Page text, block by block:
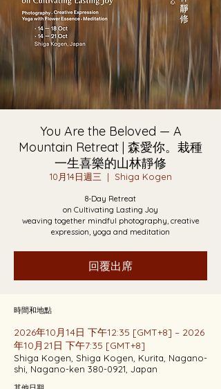
You Are the Beloved — A
Mountain Retreat | 森愛你。栽種
一生喜樂的山林靜修
10月14日週三
  |
Shiga Kogen
8-Day Retreat
on Cultivating Lasting Joy
weaving together mindful photography, creative
expression, yoga and meditation
回覆出席
時間和地點
2026年10月14日 下午12:35 [GMT+8] – 2026
年10月21日 下午7:35 [GMT+8]
Shiga Kogen, Shiga Kogen, Kurita, Nagano-
shi, Nagano-ken 380-0921, Japan